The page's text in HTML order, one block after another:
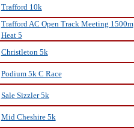
Trafford 10k
Trafford AC Open Track Meeting 1500m
Heat 5
Christleton 5k
Podium 5k C Race
Sale Sizzler 5k
Mid Cheshire 5k